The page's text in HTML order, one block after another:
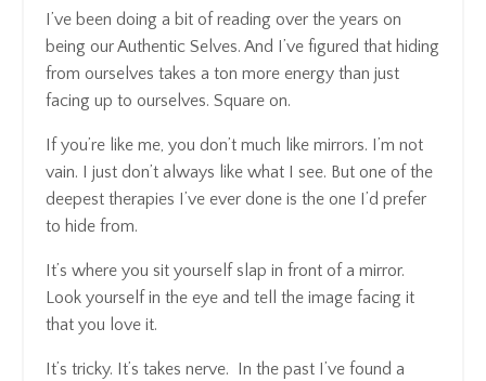
I’ve been doing a bit of reading over the years on
being our Authentic Selves. And I’ve figured that hiding
from ourselves takes a ton more energy than just
facing up to ourselves. Square on.
If you’re like me, you don’t much like mirrors. I’m not
vain. I just don’t always like what I see. But one of the
deepest therapies I’ve ever done is the one I’d prefer
to hide from.
It’s where you sit yourself slap in front of a mirror.
Look yourself in the eye and tell the image facing it
that you love it.
It’s tricky. It’s takes nerve. In the past I’ve found a